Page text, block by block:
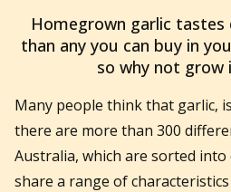
Homegrown garlic
than any you can buy in
so why not grow
Many people think that garlic,
there are more than 300
Australia, which are sorted
share a range of